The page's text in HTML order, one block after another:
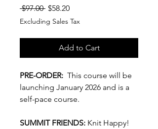
$97.00 Regular
Price
$58.20Sale
Price
Excluding Sales Tax
Add to Cart
PRE-ORDER: This course will be
launching January 2026 and is a
self-pace course.
SUMMIT FRIENDS: Knit Happy!